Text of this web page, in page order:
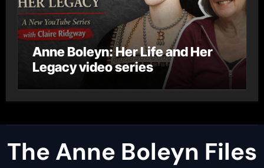
Anne Boleyn: Her Life and Her
Legacy video series
The Anne Boleyn Files